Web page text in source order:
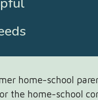
home-school
the home-school